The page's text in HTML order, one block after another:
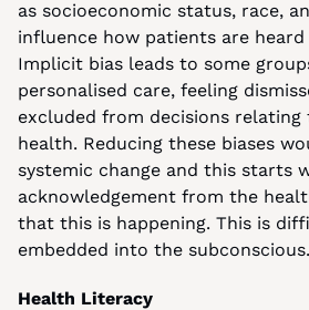
as socioeconomic status, race,
influence how patients are
Implicit bias leads to some
personalised care, feeling
excluded from decisions
health. Reducing these biases
systemic change and this starts
acknowledgement from the
that this is happening. This is
embedded into the subconscious.
Health Literacy